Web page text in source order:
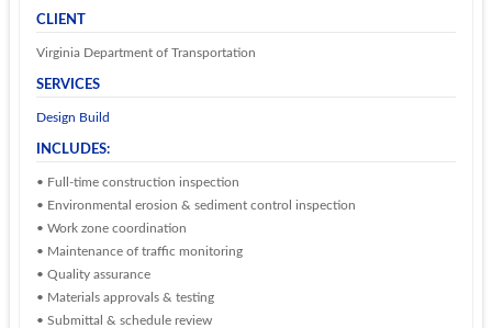
CLIENT
Virginia Department of Transportation
SERVICES
Design Build
INCLUDES:
• Full-time construction inspection
• Environmental erosion & sediment control inspection
• Work zone coordination
• Maintenance of traffic monitoring
• Quality assurance
• Materials approvals & testing
• Submittal & schedule review